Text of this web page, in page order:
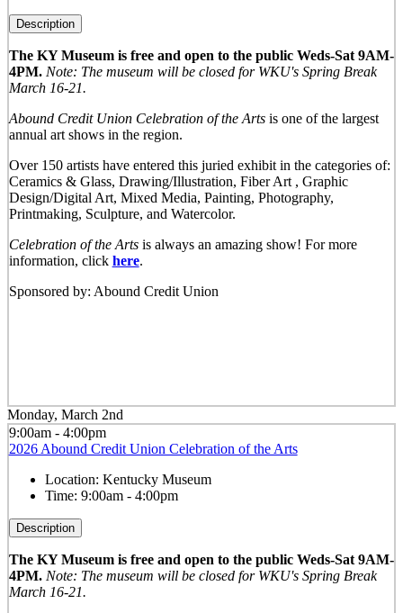
Description
The KY Museum is free and open to the public Weds-Sat 9AM-
4PM. Note: The museum will be closed for WKU's Spring Break
March 16-21.
Abound Credit Union Celebration of the Arts is one of the largest
annual art shows in the region.
Over 150 artists have entered this juried exhibit in the categories of:
Ceramics & Glass, Drawing/Illustration, Fiber Art , Graphic
Design/Digital Art, Mixed Media, Painting, Photography,
Printmaking, Sculpture, and Watercolor.
Celebration of the Artsis always an amazing show! For more
information, click here.
Sponsored by: Abound Credit Union
Monday, March 2nd
9:00am - 4:00pm
2026 Abound Credit Union Celebration of the Arts
Location: Kentucky Museum
Time: 9:00am - 4:00pm
Description
The KY Museum is free and open to the public Weds-Sat 9AM-
4PM. Note: The museum will be closed for WKU's Spring Break
March 16-21.